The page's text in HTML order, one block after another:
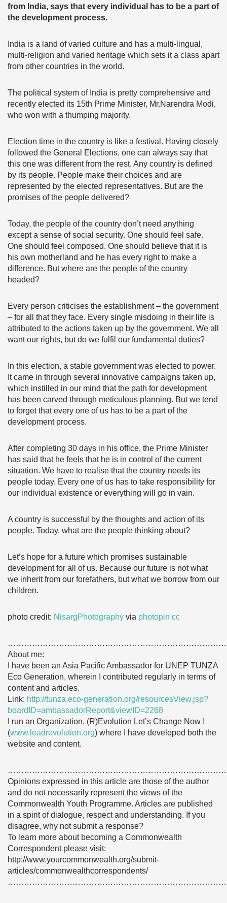
from India, says that every individual has to be a part of
the development process.
India is a land of varied culture and has a multi-lingual,
multi-religion and varied heritage which sets it a class apart
from other countries in the world.
The political system of India is pretty comprehensive and
recently elected its 15th Prime Minister, Mr.Narendra Modi,
who won with a thumping majority.
Election time in the country is like a festival. Having closely
followed the General Elections, one can always say that
this one was different from the rest. Any country is defined
by its people. People make their choices and are
represented by the elected representatives. But are the
promises of the people delivered?
Today, the people of the country don’t need anything
except a sense of social security. One should feel safe.
One should feel composed. One should believe that it is
his own motherland and he has every right to make a
difference. But where are the people of the country
headed?
Every person criticises the establishment – the government
– for all that they face. Every single misdoing in their life is
attributed to the actions taken up by the government. We all
want our rights, but do we fulfil our fundamental duties?
In this election, a stable government was elected to power.
It came in through several innovative campaigns taken up,
which instilled in our mind that the path for development
has been carved through meticulous planning. But we tend
to forget that every one of us has to be a part of the
development process.
After completing 30 days in his office, the Prime Minister
has said that he feels that he is in control of the current
situation. We have to realise that the country needs its
people today. Every one of us has to take responsibility for
our individual existence or everything will go in vain.
A country is successful by the thoughts and action of its
people. Today, what are the people thinking about?
Let’s hope for a future which promises sustainable
development for all of us. Because our future is not what
we inherit from our forefathers, but what we borrow from our
children.
photo credit: NisargPhotography via photopin cc
About me:
I have been an Asia Pacific Ambassador for UNEP TUNZA
Eco Generation, wherein I contributed regularly in terms of
content and articles.
Link: http://tunza.eco-generation.org/resourcesView.jsp?
boardID=ambassadorReport&viewID=2268
I run an Organization, (R)Evolution Let’s Change Now !
(www.leadrevolution.org) where I have developed both the
website and content.
Opinions expressed in this article are those of the author
and do not necessarily represent the views of the
Commonwealth Youth Programme. Articles are published
in a spirit of dialogue, respect and understanding. If you
disagree, why not submit a response?
To learn more about becoming a Commonwealth
Correspondent please visit:
http://www.yourcommonwealth.org/submit-
articles/commonwealthcorrespondents/